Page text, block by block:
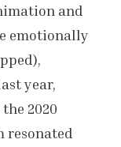
and
emotionally
year,
2020
resonated